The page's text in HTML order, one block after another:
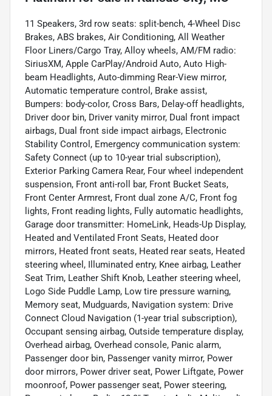
11 Speakers, 3rd row seats: split-bench, 4-Wheel Disc
Brakes, ABS brakes, Air Conditioning, All Weather
Floor Liners/Cargo Tray, Alloy wheels, AM/FM radio:
SiriusXM, Apple CarPlay/Android Auto, Auto High-
beam Headlights, Auto-dimming Rear-View mirror,
Automatic temperature control, Brake assist,
Bumpers: body-color, Cross Bars, Delay-off headlights,
Driver door bin, Driver vanity mirror, Dual front impact
airbags, Dual front side impact airbags, Electronic
Stability Control, Emergency communication system:
Safety Connect (up to 10-year trial subscription),
Exterior Parking Camera Rear, Four wheel independent
suspension, Front anti-roll bar, Front Bucket Seats,
Front Center Armrest, Front dual zone A/C, Front fog
lights, Front reading lights, Fully automatic headlights,
Garage door transmitter: HomeLink, Heads-Up Display,
Heated and Ventilated Front Seats, Heated door
mirrors, Heated front seats, Heated rear seats, Heated
steering wheel, Illuminated entry, Knee airbag, Leather
Seat Trim, Leather Shift Knob, Leather steering wheel,
Logo Side Puddle Lamp, Low tire pressure warning,
Memory seat, Mudguards, Navigation system: Drive
Connect Cloud Navigation (1-year trial subscription),
Occupant sensing airbag, Outside temperature display,
Overhead airbag, Overhead console, Panic alarm,
Passenger door bin, Passenger vanity mirror, Power
door mirrors, Power driver seat, Power Liftgate, Power
moonroof, Power passenger seat, Power steering,